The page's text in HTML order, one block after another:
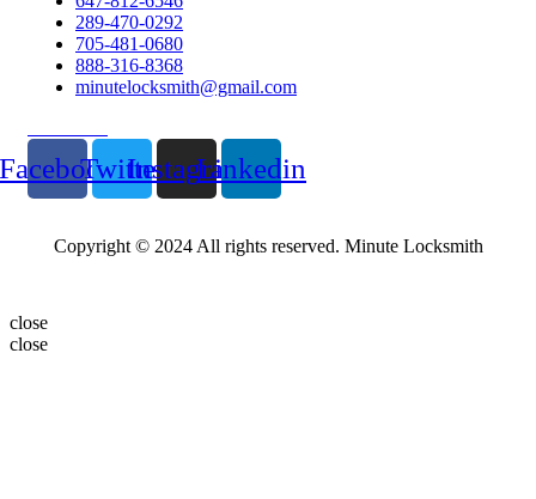
289-470-0292
705-481-0680
888-316-8368
minutelocksmith@gmail.com
TwitterInstagramLinkedin
Copyright © 2024 All rights reserved. Minute Locksmith
close
close